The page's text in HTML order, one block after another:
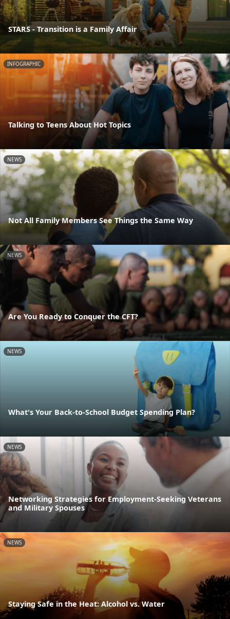
STARS - Transition is a Family Affair
INFOGRAPHIC
Talking to Teens About Hot Topics
NEWS
Not All Family Members See Things the Same Way
NEWS
Are You Ready to Conquer the CFT?
NEWS
What's Your Back-to-School Budget Spending Plan?
NEWS
Networking Strategies for Employment-Seeking Veterans
and Military Spouses
NEWS
Staying Safe in the Heat: Alcohol vs. Water